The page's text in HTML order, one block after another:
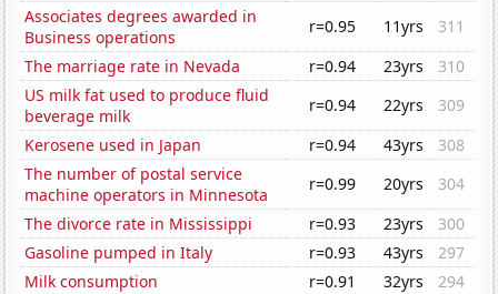
Associates degrees awarded in
Business operations
r=0.95 11yrs
311
The marriage rate in Nevada
r=0.94 23yrs
310
US milk fat used to produce fluid
beverage milk
r=0.94 22yrs
309
Kerosene used in Japan
r=0.94 43yrs
308
The number of postal service
machine operators in Minnesota
r=0.99 20yrs
304
The divorce rate in Mississippi
r=0.93 23yrs
300
Gasoline pumped in Italy
r=0.93 43yrs
297
Milk consumption
r=0.91 32yrs
294